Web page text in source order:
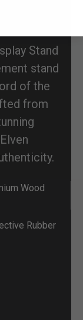
Stand
stand
of the
from
Wood
Rubber